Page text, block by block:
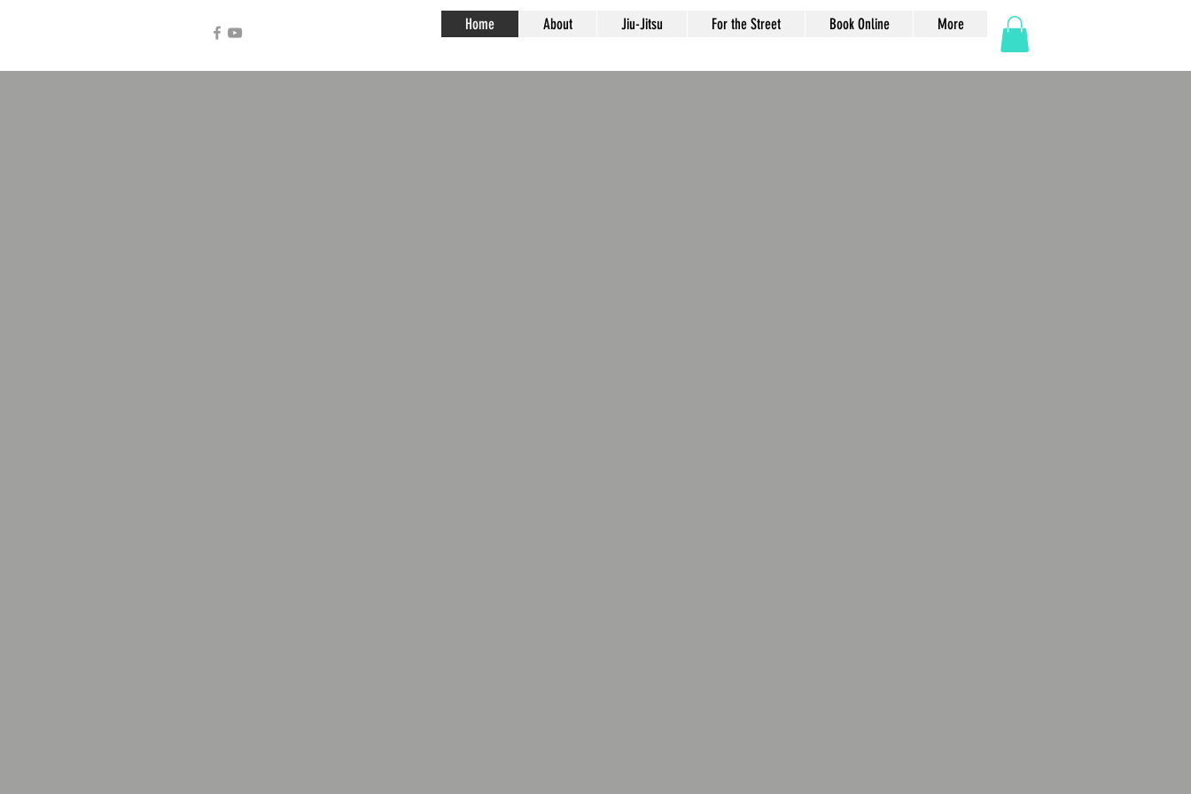
Home About Jiu-Jitsu For the Street Book Online More